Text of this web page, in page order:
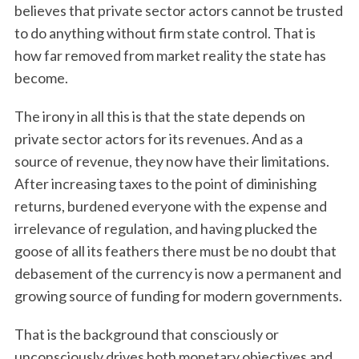
believes that private sector actors cannot be trusted
to do anything without firm state control. That is
how far removed from market reality the state has
become.
The irony in all this is that the state depends on
private sector actors for its revenues. And as a
source of revenue, they now have their limitations.
After increasing taxes to the point of diminishing
returns, burdened everyone with the expense and
irrelevance of regulation, and having plucked the
goose of all its feathers there must be no doubt that
debasement of the currency is now a permanent and
growing source of funding for modern governments.
That is the background that consciously or